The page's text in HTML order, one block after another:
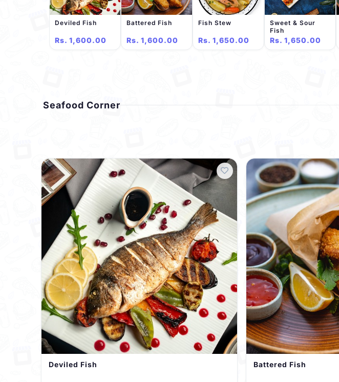
Deviled Fish
Rs. 1,600.00
Battered Fish
Rs. 1,600.00
Fish Stew
Rs. 1,650.00
Sweet & Sour
Fish
Rs. 1,650.00
Seafood Corner
Deviled Fish Battered Fish